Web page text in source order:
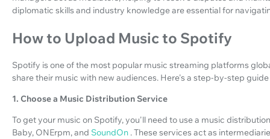
diplomatic skills and industry knowledge are essential for
How to Upload Music to Spotify
Spotify is one of the most popular music streaming platforms
share their music with new audiences. Here's a step-by-step
1. Choose a Music Distribution Service
To get your music on Spotify, you'll need to use a music
Baby, ONErpm, and SoundOn . These services act as